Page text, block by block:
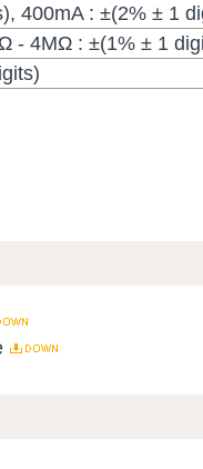
400mA : ±(2% ± 1
- 4ΜΩ : ±(1% ± 1